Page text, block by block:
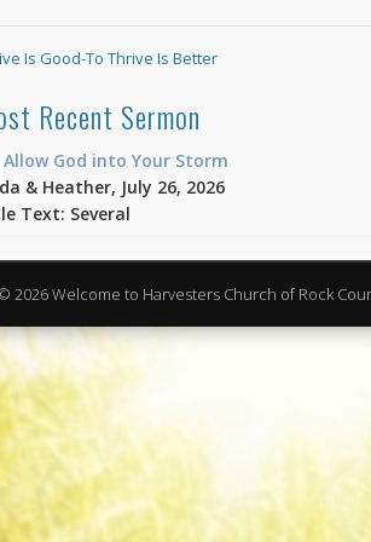
Is Good-To Thrive Is Better
Recent Sermon
Allow God into Your Storm
& Heather, July 26, 2026
Text: Several
2026 Welcome to Harvesters Church of Rock